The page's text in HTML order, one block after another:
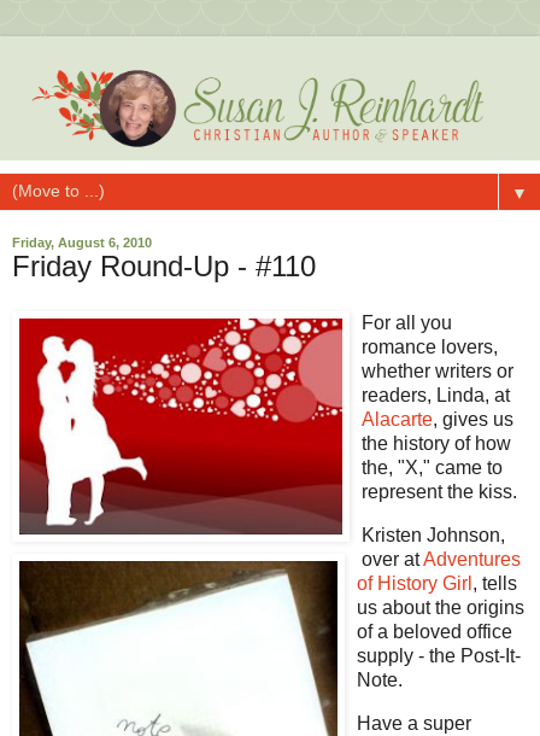
▼
Friday, August 6, 2010
Friday Round-Up - #110
For all you
romance lovers,
whether writers or
readers, Linda, at
Alacarte, gives us
the history of how
the, "X," came to
represent the kiss.
Kristen Johnson,
over atAdventures
of History Girl , tells
us about the origins
of a beloved office
supply - the Post-It-
Note.
Have a super